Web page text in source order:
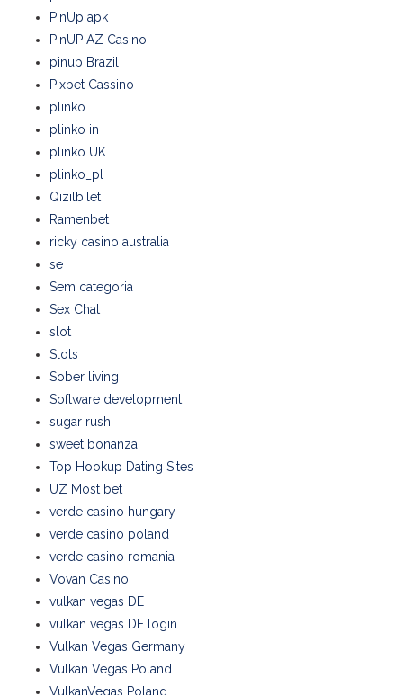
PinUp apk
PinUP AZ Casino
pinup Brazil
Pixbet Cassino
plinko
plinko in
plinko UK
plinko_pl
Qizilbilet
Ramenbet
ricky casino australia
se
Sem categoria
Sex Chat
slot
Slots
Sober living
Software development
sugar rush
sweet bonanza
Top Hookup Dating Sites
UZ Most bet
verde casino hungary
verde casino poland
verde casino romania
Vovan Casino
vulkan vegas DE
vulkan vegas DE login
Vulkan Vegas Germany
Vulkan Vegas Poland
VulkanVegas Poland